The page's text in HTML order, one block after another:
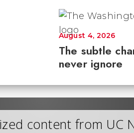
The subtle
never ignore
August 4, 2026
content from UC